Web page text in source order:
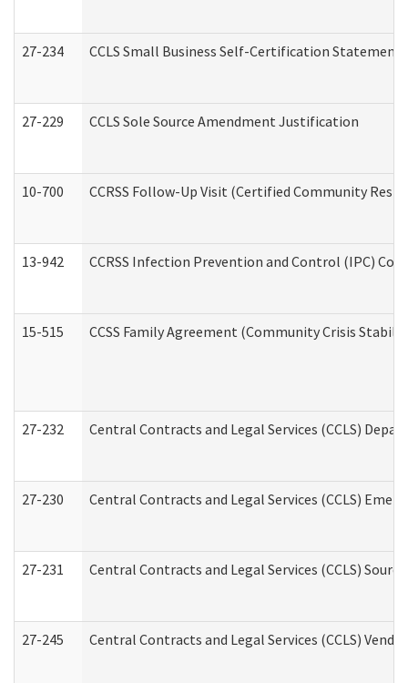
27-234 CCLS Small Business Self-Certification Statement
27-229 CCLS Sole Source Amendment Justification
10-700 CCRSS Follow-Up Visit (Certified Community
13-942 CCRSS Infection Prevention and Control (IPC)
15-515 CCSS Family Agreement (Community Crisis
27-232 Central Contracts and Legal Services (CCLS)
27-230 Central Contracts and Legal Services (CCLS)
27-231 Central Contracts and Legal Services (CCLS)
27-245 Central Contracts and Legal Services (CCLS)